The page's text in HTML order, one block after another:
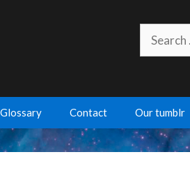
for:
Contact Our tumblr